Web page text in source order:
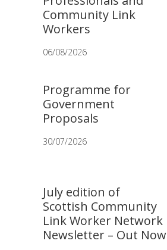
Community Link
Workers
06/08/2026
Programme for
Government
Proposals
30/07/2026
July edition of
Scottish Community
Link Worker Network
Newsletter – Out Now